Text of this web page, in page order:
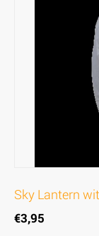
Sky Lantern
€3,95